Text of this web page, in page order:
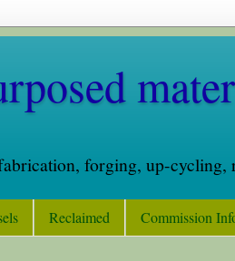
forging, up-
Reclaimed Commission